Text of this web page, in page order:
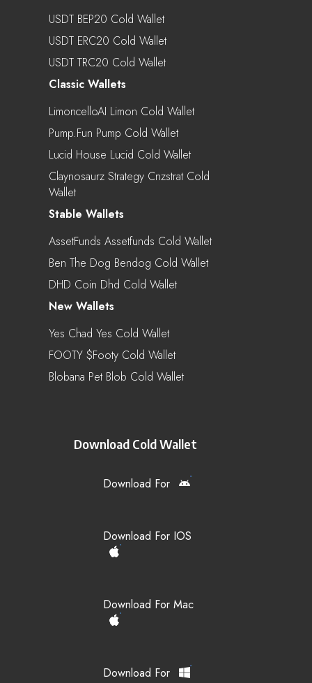
USDT BEP20 Cold Wallet
USDT ERC20 Cold Wallet
USDT TRC20 Cold Wallet
Classic Wallets
LimoncelloAI Limon Cold Wallet
Pump.fun Pump Cold Wallet
Lucid House Lucid Cold Wallet
Claynosaurz Strategy Cnzstrat Cold
Wallet
Stable Wallets
AssetFunds Assetfunds Cold Wallet
Ben The Dog Bendog Cold Wallet
DHD Coin Dhd Cold Wallet
New Wallets
Yes Chad Yes Cold Wallet
FOOTY $footy Cold Wallet
Blobana Pet Blob Cold Wallet
Download Cold Wallet
Download For
Download For IOS
Download For Mac
Download For